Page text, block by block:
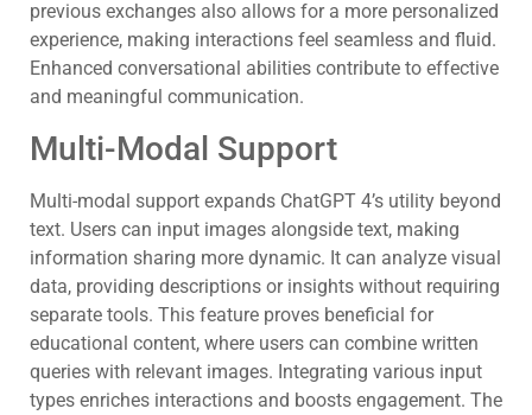
previous exchanges also allows for a more personalized
experience, making interactions feel seamless and fluid.
Enhanced conversational abilities contribute to effective
and meaningful communication.
Multi-Modal Support
Multi-modal support expands ChatGPT 4’s utility beyond
text. Users can input images alongside text, making
information sharing more dynamic. It can analyze visual
data, providing descriptions or insights without requiring
separate tools. This feature proves beneficial for
educational content, where users can combine written
queries with relevant images. Integrating various input
types enriches interactions and boosts engagement. The